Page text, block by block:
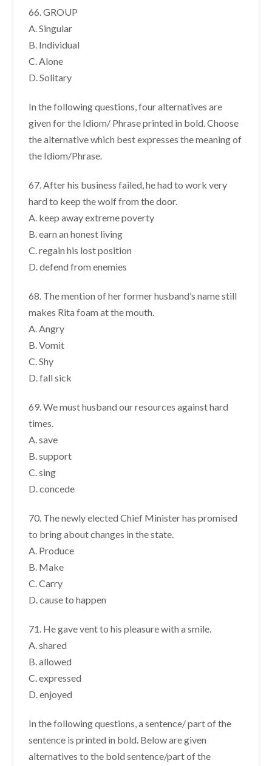
66. GROUP
A. Singular
B. Individual
C. Alone
D. Solitary
In the following questions, four alternatives are
given for the Idiom/ Phrase printed in bold. Choose
the alternative which best expresses the meaning of
the Idiom/Phrase.
67. After his business failed, he had to work very
hard to keep the wolf from the door.
A. keep away extreme poverty
B. earn an honest living
C. regain his lost position
D. defend from enemies
68. The mention of her former husband’s name still
makes Rita foam at the mouth.
A. Angry
B. Vomit
C. Shy
D. fall sick
69. We must husband our resources against hard
times.
A. save
B. support
C. sing
D. concede
70. The newly elected Chief Minister has promised
to bring about changes in the state.
A. Produce
B. Make
C. Carry
D. cause to happen
71. He gave vent to his pleasure with a smile.
A. shared
B. allowed
C. expressed
D. enjoyed
In the following questions, a sentence/ part of the
sentence is printed in bold. Below are given
alternatives to the bold sentence/part of the